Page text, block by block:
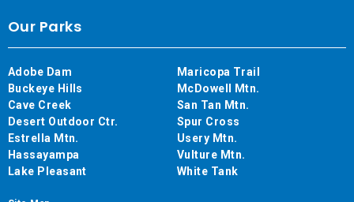
Our Parks
Adobe Dam
Buckeye Hills
Cave Creek
Desert Outdoor Ctr.
Estrella Mtn.
Hassayampa
Lake Pleasant
Maricopa Trail
McDowell Mtn.
San Tan Mtn.
Spur Cross
Usery Mtn.
Vulture Mtn.
White Tank